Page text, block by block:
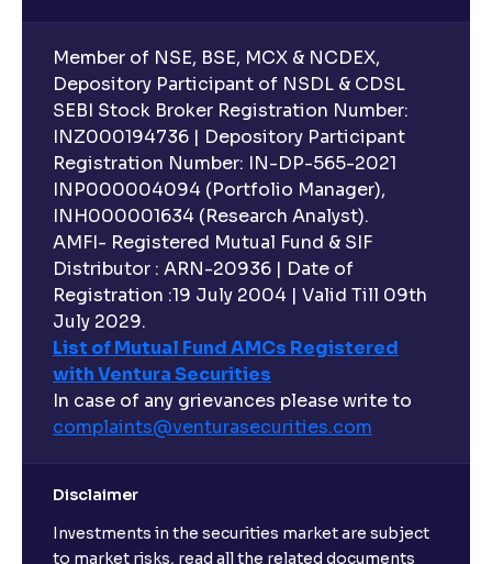
Member of NSE, BSE, MCX & NCDEX,
Depository Participant of NSDL & CDSL
SEBI Stock Broker Registration Number:
INZ000194736 | Depository Participant
Registration Number: IN-DP-565-2021
INP000004094 (Portfolio Manager),
INH000001634 (Research Analyst).
AMFI- Registered Mutual Fund & SIF
Distributor : ARN-20936 | Date of
Registration :19 July 2004 | Valid Till 09th
July 2029.
List of Mutual Fund AMCs Registered
with Ventura Securities
In case of any grievances please write to
complaints@venturasecurities.com
Disclaimer
Investments in the securities market are subject
to market risks, read all the related documents